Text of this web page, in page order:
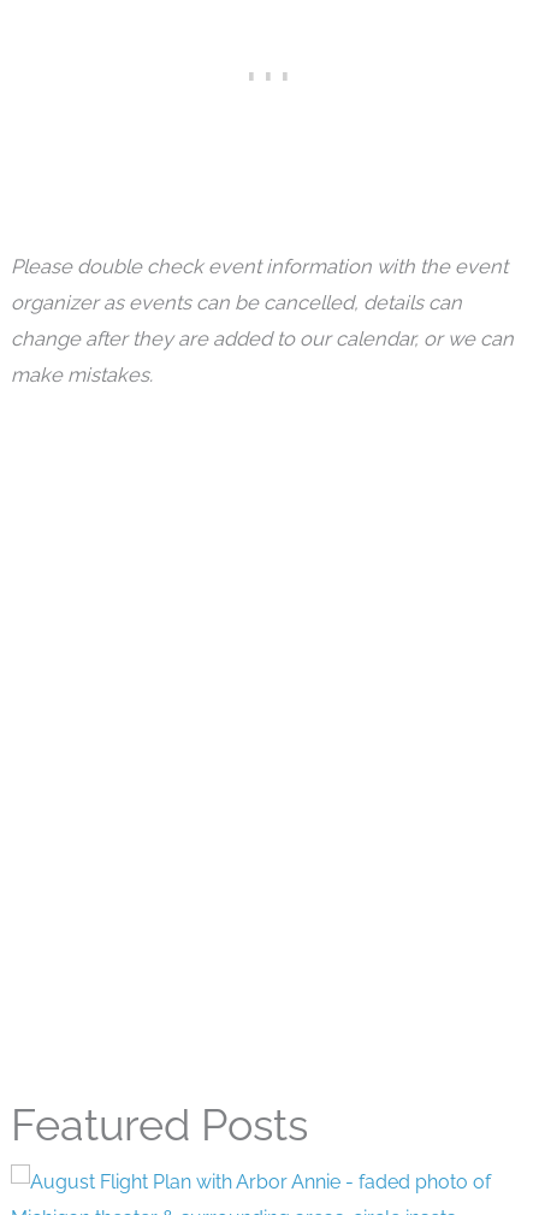
Please double check event information with the event
organizer as events can be cancelled, details can
change after they are added to our calendar, or we can
make mistakes.
Featured Posts